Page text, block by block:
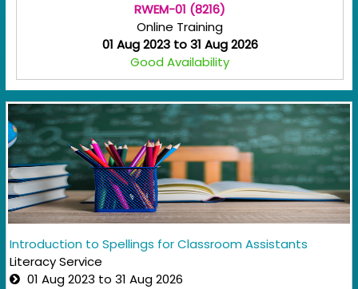
RWEM-01 (8216)
Online Training
01 Aug 2023 to 31 Aug 2026
Good Availability
Introduction to Spellings for Classroom Assistants
Literacy Service
01 Aug 2023 to 31 Aug 2026